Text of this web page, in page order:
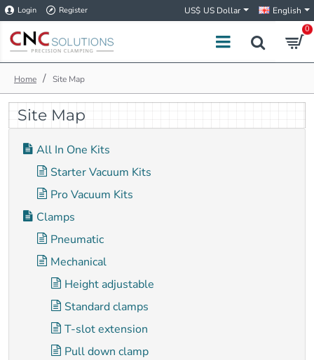
Login Register US$ US Dollar English
0
h
o
m
e
Site Map
Site Map
All In One Kits
Starter Vacuum Kits
Pro Vacuum Kits
Clamps
Pneumatic
Mechanical
Height adjustable
Standard clamps
T-slot extension
Pull down clamp